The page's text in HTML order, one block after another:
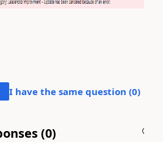
I have the same question (0)
(0)